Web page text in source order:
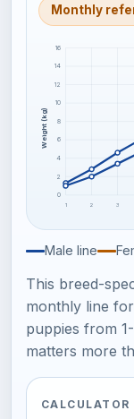
Monthly
0
2
4
6
8
10
12
14
16
1 2 3
Weight (kg)
Male line
This breed-
monthly line
puppies from
matters more
CALCULATOR